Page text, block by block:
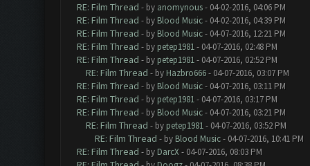
RE: Film Thread - by anomynous- 04-02-2016, 04:06 PM
RE: Film Thread - by Blood Music- 04-02-2016, 04:39 PM
RE: Film Thread - by Blood Music- 04-07-2016, 12:21 PM
RE: Film Thread - by petep1981- 04-07-2016, 02:48 PM
RE: Film Thread - by petep1981- 04-07-2016, 02:52 PM
RE: Film Thread - by Hazbro666- 04-07-2016, 03:07 PM
RE: Film Thread - by Blood Music- 04-07-2016, 03:11 PM
RE: Film Thread - by petep1981- 04-07-2016, 03:17 PM
RE: Film Thread - by Blood Music- 04-07-2016, 03:21 PM
RE: Film Thread - by petep1981- 04-07-2016, 03:52 PM
RE: Film Thread - by Blood Music- 04-07-2016, 10:41 PM
RE: Film Thread - by DarcX- 04-07-2016, 08:03 PM